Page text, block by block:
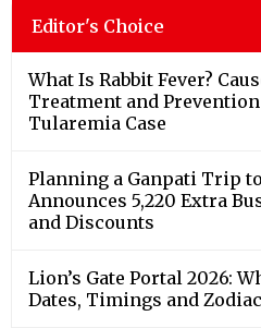
Editor's Choice
What Is Rabbit Fever?
Treatment and
Tularemia Case
Planning a Ganpati Trip
Announces 5,220 Extra
and Discounts
Lion’s Gate Portal 2026:
Dates, Timings and